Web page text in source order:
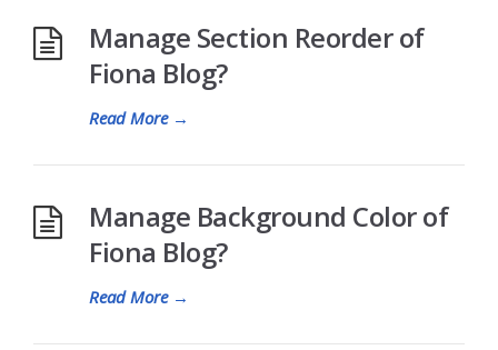
Manage Section Reorder of
Fiona Blog?
Read More→
Manage Background Color of
Fiona Blog?
Read More→